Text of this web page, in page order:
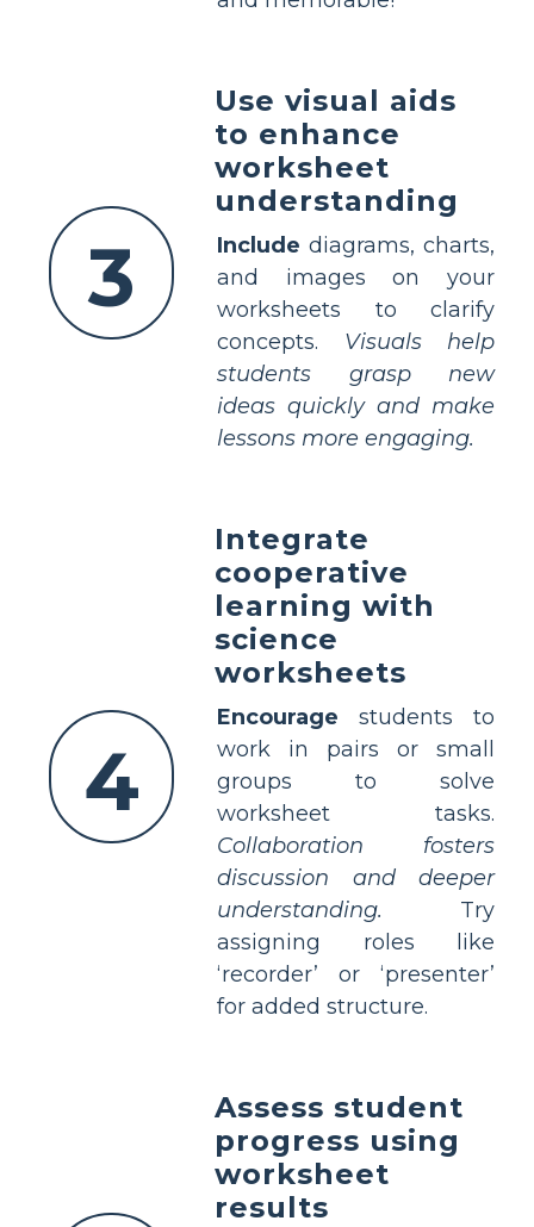
3
Use visual aids
to enhance
worksheet
understanding
Include diagrams, charts,
and images on your
worksheets to clarify
concepts. Visuals help
students grasp new
ideas quickly and make
lessons more engaging.
4
Integrate
cooperative
learning with
science
worksheets
Encourage students to
work in pairs or small
groups to solve
worksheet tasks.
Collaboration fosters
discussion and deeper
understanding. Try
assigning roles like
‘recorder’ or ‘presenter’
for added structure.
Assess student
progress using
worksheet
results